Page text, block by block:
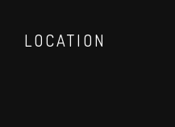
LOCATION